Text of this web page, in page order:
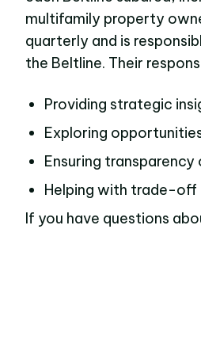
multifamily property
quarterly and is
the Beltline. Their
Providing strategic
Exploring
Ensuring
Helping with trade-off
If you have questions